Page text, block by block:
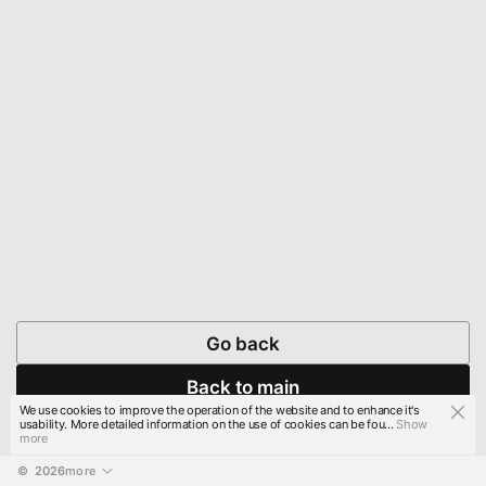
Go back
Back to main
© 2026more
We use cookies to improve the operation of the website and to enhance it's
usability. More detailed information on the use of cookies can be fou...Show
more